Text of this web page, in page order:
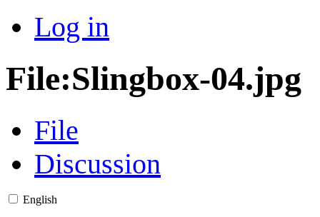
Log in
File:Slingbox-04.jpg
File
Discussion
English